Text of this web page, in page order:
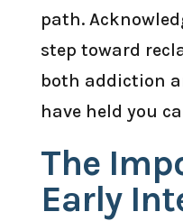
path.
step toward
both addiction
have held you
The
Early